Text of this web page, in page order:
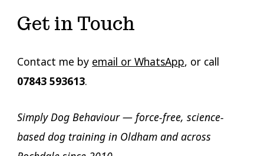
Get in Touch
Contact me by email or WhatsApp, or call
07843 593613.
Simply Dog Behaviour — force-free, science-
based dog training in Oldham and across